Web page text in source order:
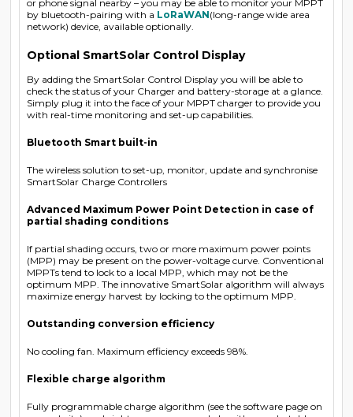
or phone signal nearby – you may be able to monitor your MPPT
by bluetooth-pairing with a LoRaWAN(long-range wide area
network) device, available optionally.
Optional SmartSolar Control Display
By adding the SmartSolar Control Display you will be able to
check the status of your Charger and battery-storage at a glance.
Simply plug it into the face of your MPPT charger to provide you
with real-time monitoring and set-up capabilities.
Bluetooth Smart built-in
The wireless solution to set-up, monitor, update and synchronise
SmartSolar Charge Controllers
Advanced Maximum Power Point Detection in case of
partial shading conditions
If partial shading occurs, two or more maximum power points
(MPP) may be present on the power-voltage curve. Conventional
MPPTs tend to lock to a local MPP, which may not be the
optimum MPP. The innovative SmartSolar algorithm will always
maximize energy harvest by locking to the optimum MPP.
Outstanding conversion efficiency
No cooling fan. Maximum efficiency exceeds 98%.
Flexible charge algorithm
Fully programmable charge algorithm (see the software page on